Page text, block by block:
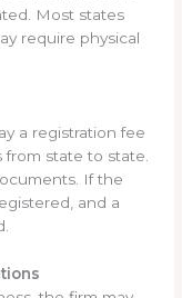
Most states
require physical
a registration fee
from state to state.
If the
and a